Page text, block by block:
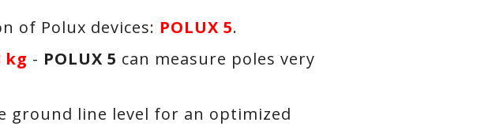
of Polux devices: POLUX 5.
kg - POLUX 5 can measure poles very
ground line level for an optimized